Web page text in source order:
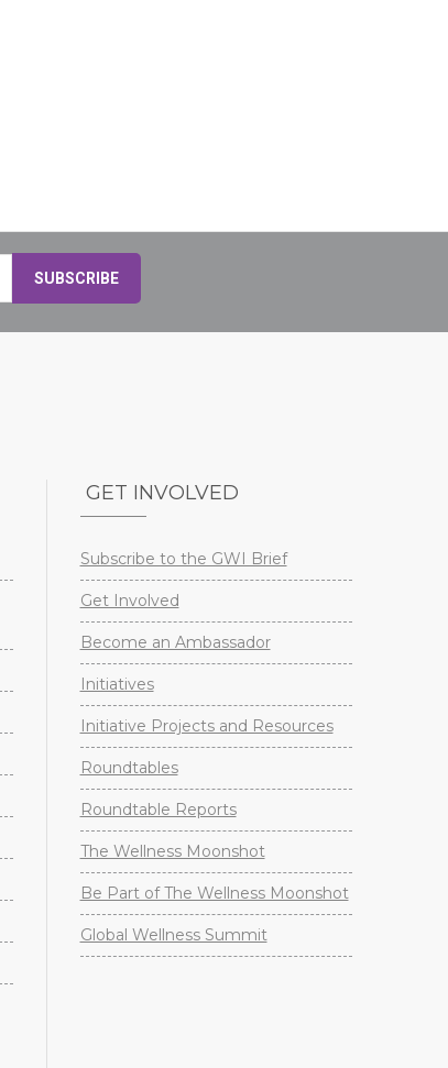
GET INVOLVED
Subscribe to the GWI Brief
Get Involved
Become an Ambassador
Initiatives
Initiative Projects and Resources
Roundtables
Roundtable Reports
The Wellness Moonshot
Be Part of The Wellness Moonshot
Global Wellness Summit